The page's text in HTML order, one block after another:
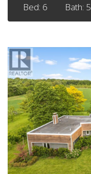
Bed: 6
Bath: 5